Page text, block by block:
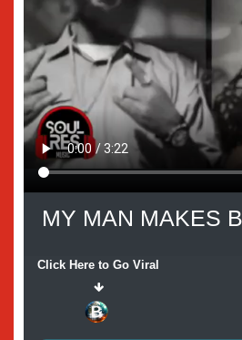
MY MAN MAKES
Click Here to Go Viral